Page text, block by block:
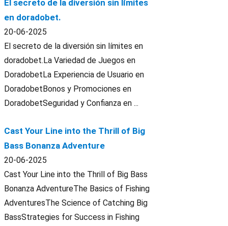
El secreto de la diversión sin límites
en doradobet.
20-06-2025
El secreto de la diversión sin límites en
doradobet.La Variedad de Juegos en
DoradobetLa Experiencia de Usuario en
DoradobetBonos y Promociones en
DoradobetSeguridad y Confianza en ...
Cast Your Line into the Thrill of Big
Bass Bonanza Adventure
20-06-2025
Cast Your Line into the Thrill of Big Bass
Bonanza AdventureThe Basics of Fishing
AdventuresThe Science of Catching Big
BassStrategies for Success in Fishing